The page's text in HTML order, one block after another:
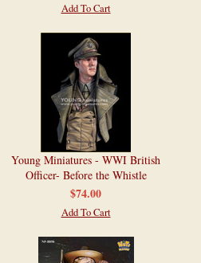
Add To Cart
Young Miniatures - WWI British
Officer- Before the Whistle
$74.00
Add To Cart